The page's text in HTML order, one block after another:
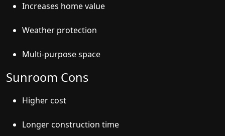
Increases home value
Weather protection
Multi-purpose space
Sunroom Cons
Higher cost
Longer construction time